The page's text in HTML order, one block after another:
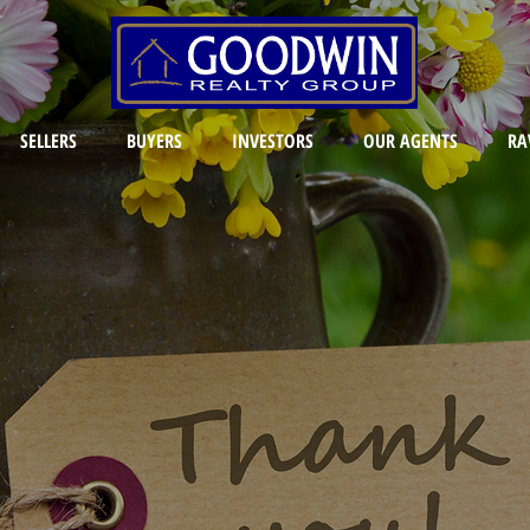
SELLERS BUYERS INVESTORS OUR AGENTS